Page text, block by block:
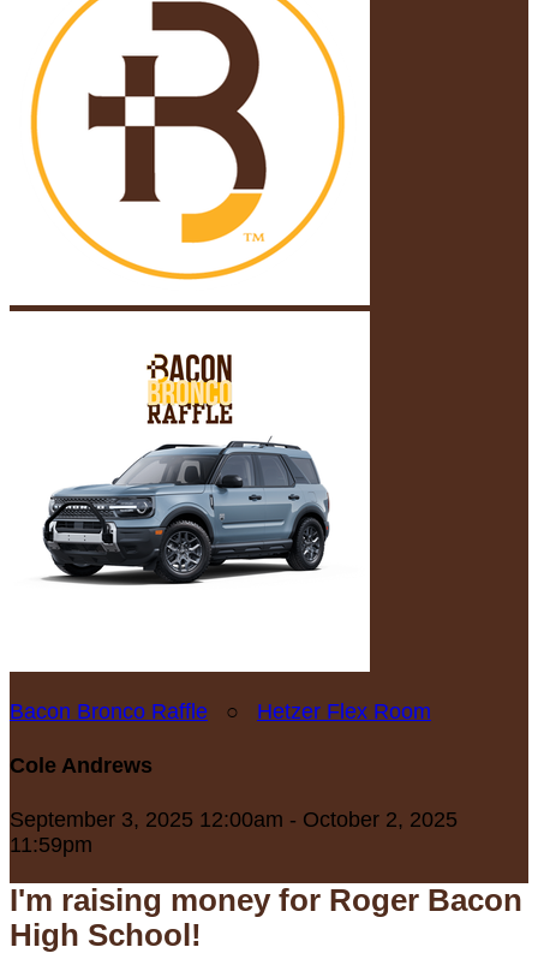
Bacon Bronco Raffle ○ Hetzer Flex Room
Cole Andrews
September 3, 2025 12:00am - October 2, 2025
11:59pm
I'm raising money for Roger Bacon
High School!